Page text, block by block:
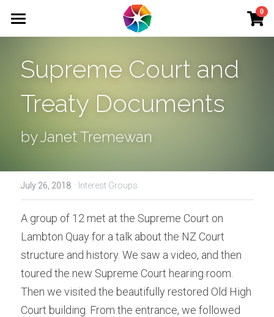
0
Home
Membership
Adult Courses
Interest Groups
Events
Tutors
Venue Hire
About Us
Supreme Court and
Treaty Documents
by Janet Tremewan
July 26, 2018 · Interest Groups
A group of 12 met at the Supreme Court on
Lambton Quay for a talk about the NZ Court
structure and history. We saw a video, and then
toured the new Supreme Court hearing room.
Then we visited the beautifully restored Old High
Court building. From the entrance, we followed
×
STORE CATEGORIES
School Holiday Programme Wednesday
Art Therapy
School Holiday Programme Thursday 2
School Holiday Programme Thursday
School Holiday Programme Tuesday
School Holiday Programme Monday